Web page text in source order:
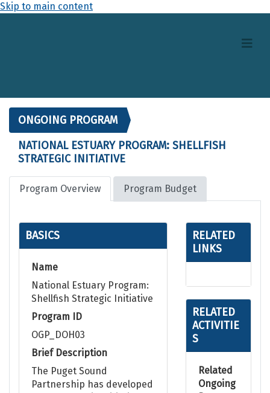
Skip to main content
ONGOING PROGRAM
NATIONAL ESTUARY PROGRAM: SHELLFISH
STRATEGIC INITIATIVE
Program Overview Program Budget
BASICS
Name
National Estuary Program:
Shellfish Strategic Initiative
Program ID
OGP_DOH03
Brief Description
The Puget Sound
Partnership has developed
RELATED
LINKS
RELATED
ACTIVITIE
S
Related
Ongoing